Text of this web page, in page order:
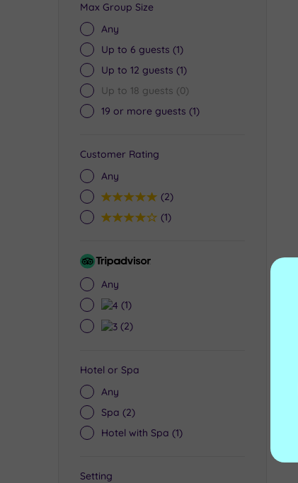
Max Group Size
Any
Up to 6 guests (1)
Up to 12 guests (1)
Up to 18 guests (0)
19 or more guests (1)
Customer Rating
Any
5(2)
4(1)
Tripadvisor
Any
4(1)
3(2)
Hotel or Spa
Any
Spa (2)
Hotel with Spa (1)
Setting